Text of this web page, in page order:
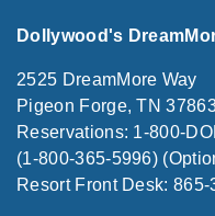
Dollywood's
2525 DreamMore Way
Pigeon Forge, TN
Reservations: 1-800-
(1-800-365-5996)
Resort Front Desk: